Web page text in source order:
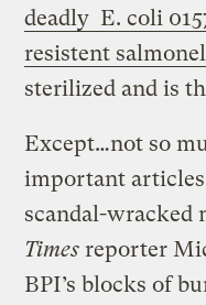
deadly E. coli
resistent
sterilized and is
Except…not so
important
scandal-wracked
Timesreporter
BPI’s blocks of